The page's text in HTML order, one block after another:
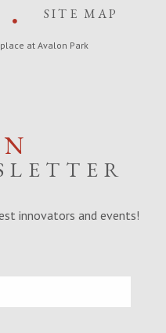
SITE MAP
at Avalon Park
innovators and events!